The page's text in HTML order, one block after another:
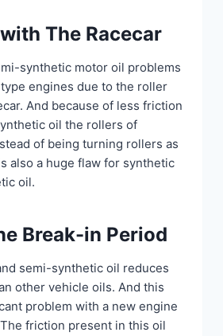
The Racecar
synthetic motor oil problems
engines due to the roller
And because of less friction
oil the rollers of
of being turning rollers as
also a huge flaw for synthetic
oil.
Break-in Period
semi-synthetic oil reduces
other vehicle oils. And this
problem with a new engine
friction present in this oil